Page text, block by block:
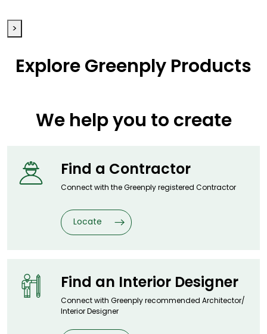
>
Explore Greenply Products
We help you to create
Find a Contractor
Connect with the Greenply registered Contractor
Locate
Find an Interior Designer
Connect with Greenply recommended Architector/
Interior Designer